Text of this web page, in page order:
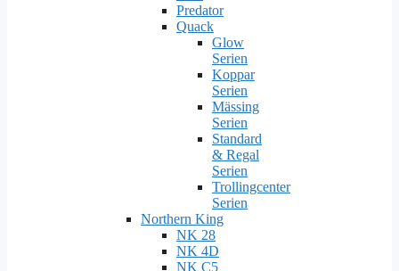
Predator
Quack
Glow
Serien
Koppar
Serien
Mässing
Serien
Standard
& Regal
Serien
Trollingcenter
Serien
Northern King
NK 28
NK 4D
NK C5